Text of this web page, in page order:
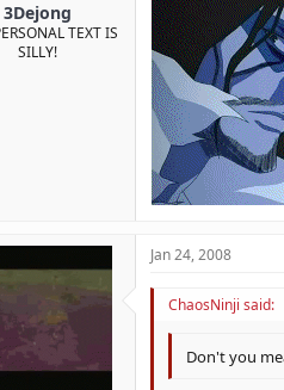
3Dejong
TEXT IS
SILLY!
Jan 24, 2008
ChaosNinji said:
Don't you